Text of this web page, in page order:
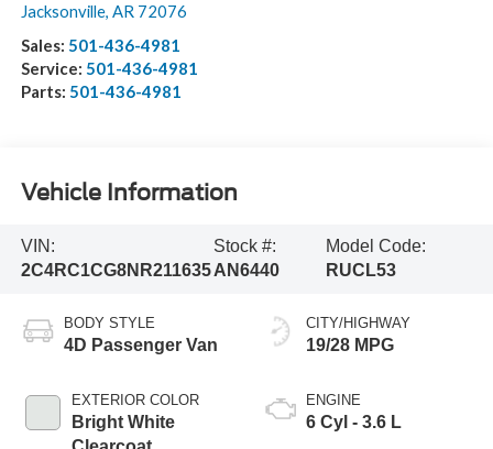
Jacksonville, AR 72076
Sales: 501-436-4981
Service: 501-436-4981
Parts: 501-436-4981
Vehicle Information
VIN:
2C4RC1CG8NR211635
Stock #:
AN6440
Model Code:
RUCL53
BODY STYLE
4D Passenger Van
EXTERIOR COLOR
Bright White
CITY/HIGHWAY
19/28 MPG
ENGINE
6 Cyl - 3.6 L